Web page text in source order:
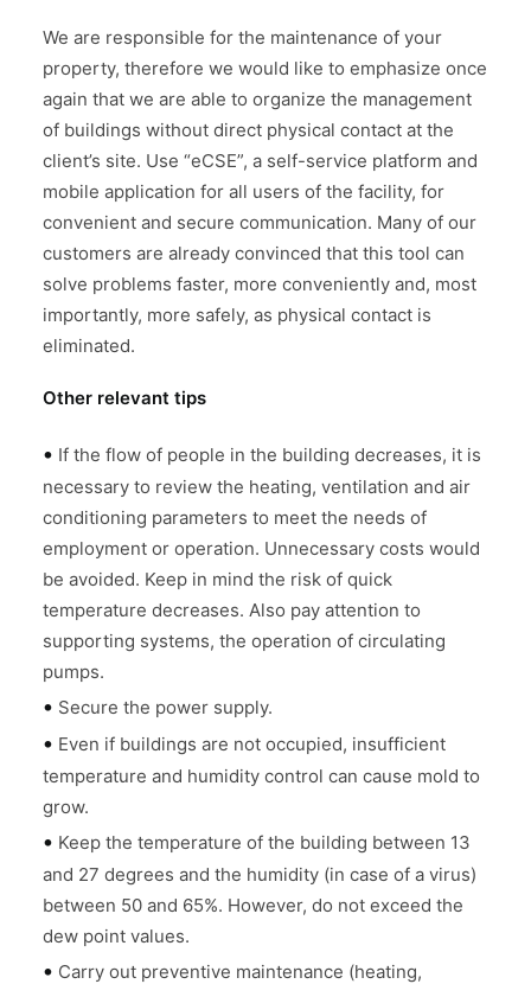
We are responsible for the maintenance of your
property, therefore we would like to emphasize once
again that we are able to organize the management
of buildings without direct physical contact at the
client’s site. Use “eCSE”, a self-service platform and
mobile application for all users of the facility, for
convenient and secure communication. Many of our
customers are already convinced that this tool can
solve problems faster, more conveniently and, most
importantly, more safely, as physical contact is
eliminated.
Other relevant tips
• If the flow of people in the building decreases, it is
necessary to review the heating, ventilation and air
conditioning parameters to meet the needs of
employment or operation. Unnecessary costs would
be avoided. Keep in mind the risk of quick
temperature decreases. Also pay attention to
supporting systems, the operation of circulating
pumps.
• Secure the power supply.
• Even if buildings are not occupied, insufficient
temperature and humidity control can cause mold to
grow.
• Keep the temperature of the building between 13
and 27 degrees and the humidity (in case of a virus)
between 50 and 65%. However, do not exceed the
dew point values.
• Carry out preventive maintenance (heating,